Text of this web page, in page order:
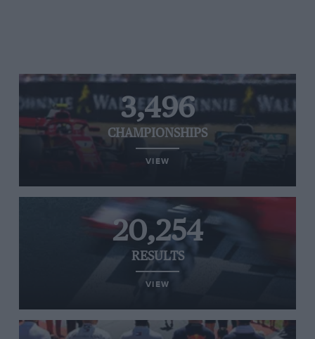
3,496
CHAMPIONSHIPS
VIEW
20,254
RESULTS
VIEW